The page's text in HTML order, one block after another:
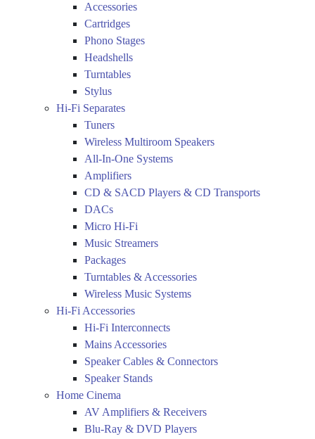
Accessories
Cartridges
Phono Stages
Headshells
Turntables
Stylus
Hi-Fi Separates
Tuners
Wireless Multiroom Speakers
All-In-One Systems
Amplifiers
CD & SACD Players & CD Transports
DACs
Micro Hi-Fi
Music Streamers
Packages
Turntables & Accessories
Wireless Music Systems
Hi-Fi Accessories
Hi-Fi Interconnects
Mains Accessories
Speaker Cables & Connectors
Speaker Stands
Home Cinema
AV Amplifiers & Receivers
Blu-Ray & DVD Players